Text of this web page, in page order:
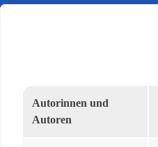
Autorinnen und
Autoren